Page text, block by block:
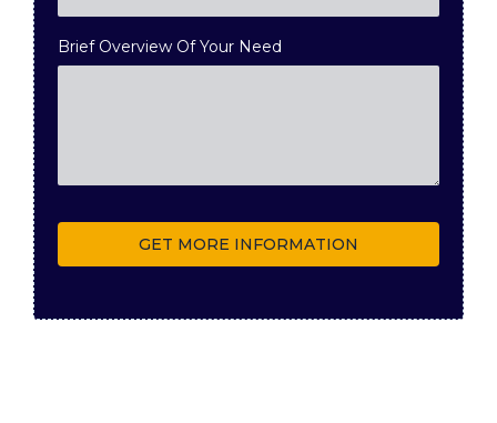
Brief Overview Of Your Need
GET MORE INFORMATION